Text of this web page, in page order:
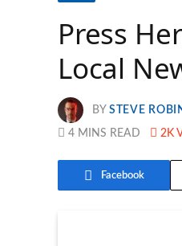
Press
Local
BY STEVE
4 MINS READ 2K
Facebook